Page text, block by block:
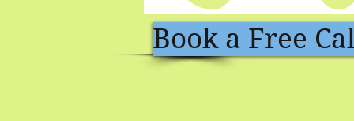
Book a Free